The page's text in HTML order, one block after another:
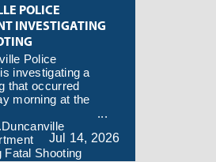
POLICE
INVESTIGATING
Police
investigating a
that occurred
morning at the
Fatal Shooting
Jul 14, 2026